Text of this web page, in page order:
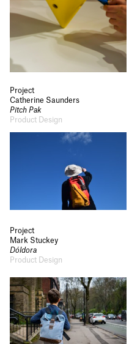
Project
Catherine Saunders
Pitch Pak
Product Design
Project
Mark Stuckey
Dóldora
Product Design
updates